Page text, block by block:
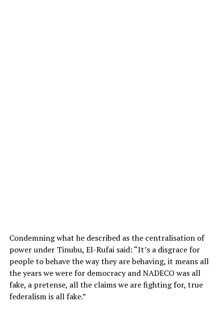
Condemning what he described as the centralisation of
power under Tinubu, El-Rufai said: “It’s a disgrace for
people to behave the way they are behaving, it means all
the years we were for democracy and NADECO was all
fake, a pretense, all the claims we are fighting for, true
federalism is all fake.”